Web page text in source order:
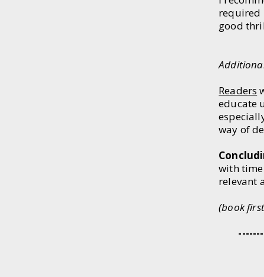
required
good
Readers
educate
way of
with
relevant
​(book